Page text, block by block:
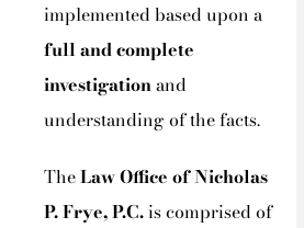
implemented based upon a
full andcomplete
investigationand
understanding of the facts.
TheLaw Office of Nicholas
P. Frye, P.C.is comprised of